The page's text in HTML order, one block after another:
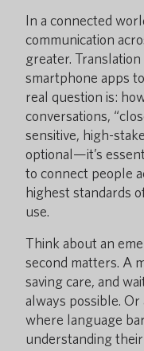
In a connected
communication
greater.
smartphone apps
real question is:
conversations,
sensitive, high-
optional—it’s
to connect people
highest standards
use.
Think about an
second matters. A
saving care, and
always possible.
where language
understanding their